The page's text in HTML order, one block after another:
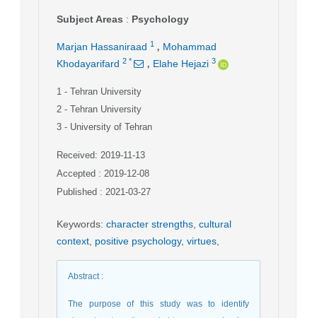
Subject Areas : Psychology
Marjan Hassaniraad 1 , Mohammad
Khodayarifard 2 * , Elahe Hejazi 3
1 - Tehran University
2 - Tehran University
3 - University of Tehran
Received: 2019-11-13
Accepted : 2019-12-08
Published : 2021-03-27
Keywords: character strengths cultural
context positive psychology, virtues
Abstract:
The purpose of this study was to identify